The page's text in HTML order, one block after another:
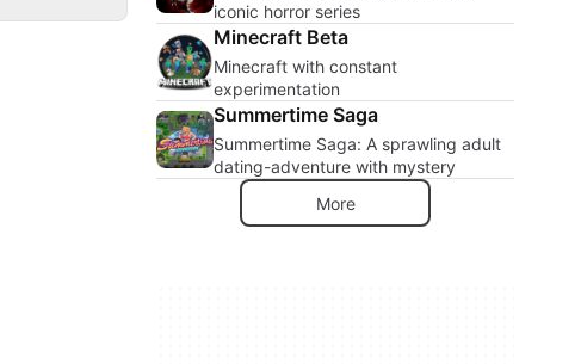
iconic horror series
Minecraft Beta
Minecraft with constant
experimentation
Summertime Saga
Summertime Saga: A sprawling adult
dating-adventure with mystery
More